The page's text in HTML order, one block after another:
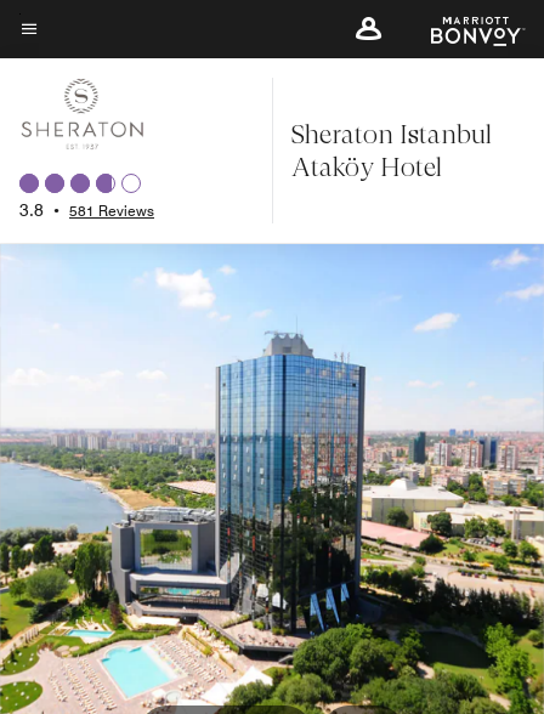
Skip
to
content
Menu text
3.8 • 581 Reviews
Sheraton Istanbul
Ataköy Hotel